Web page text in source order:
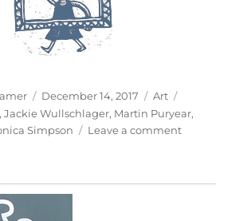
Posted
on
December 14, 2017 Categories
Art
,Jackie Wullschlager, Martin Puryear,
Simpson Leave a commenton